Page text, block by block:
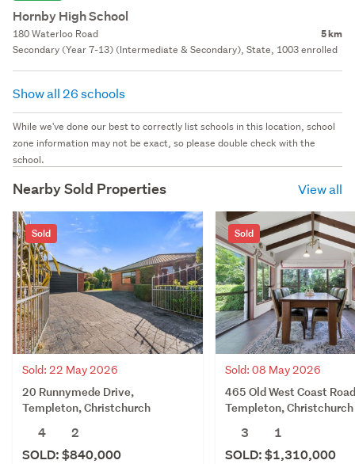
Hornby High School
180 Waterloo Road 5 km
Secondary (Year 7-13) (Intermediate & Secondary), State, 1003 enrolled
Show all 26 schools
While we've done our best to correctly list schools in this location, school
zone information may not be exact, so please double check with the
school.
Nearby Sold Properties View all
Sold
Sold: 22 May 2026
20 Runnymede Drive,
Templeton, Christchurch
4
2
SOLD: $840,000
Sold
Sold: 08 May 2026
465 Old West Coast
Templeton, Christchurch
3
1
SOLD: $1,310,000